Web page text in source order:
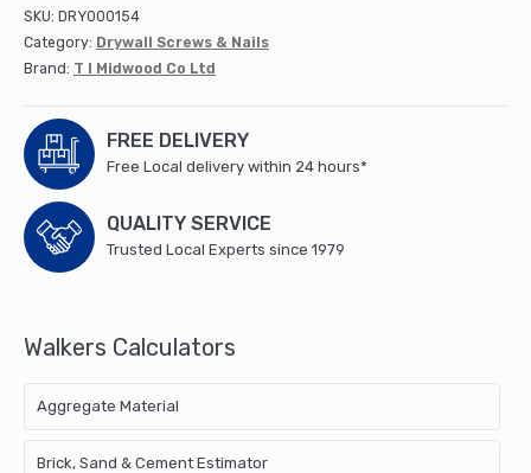
Woodscrew
CSK
-
(1000
PCS)
quantity
SKU: DRY000154
Category: Drywall Screws & Nails
Brand: T I Midwood Co Ltd
FREE DELIVERY
Free Local delivery within 24 hours*
QUALITY SERVICE
Trusted Local Experts since 1979
Walkers Calculators
Aggregate Material
Brick, Sand & Cement Estimator